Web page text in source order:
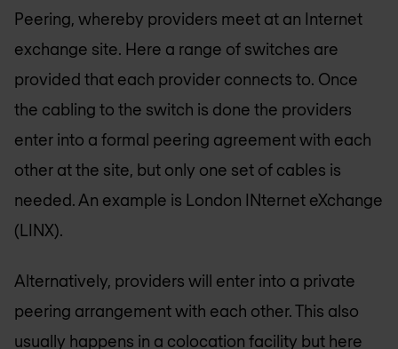
Peering, whereby providers meet at an Internet
exchange site. Here a range of switches are
provided that each provider connects to. Once
the cabling to the switch is done the providers
enter into a formal peering agreement with each
other at the site, but only one set of cables is
needed. An example is London INternet eXchange
(LINX).
Alternatively, providers will enter into a private
peering arrangement with each other. This also
usually happens in a colocation facility but here